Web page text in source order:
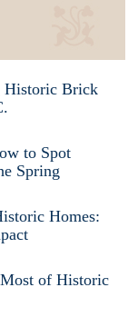
Historic Brick
to Spot
Spring
Homes:
of Historic